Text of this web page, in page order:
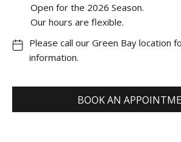
Open for the 2026 Season.
Our hours are flexible.
Please call our Green Bay location
information.
BOOK AN